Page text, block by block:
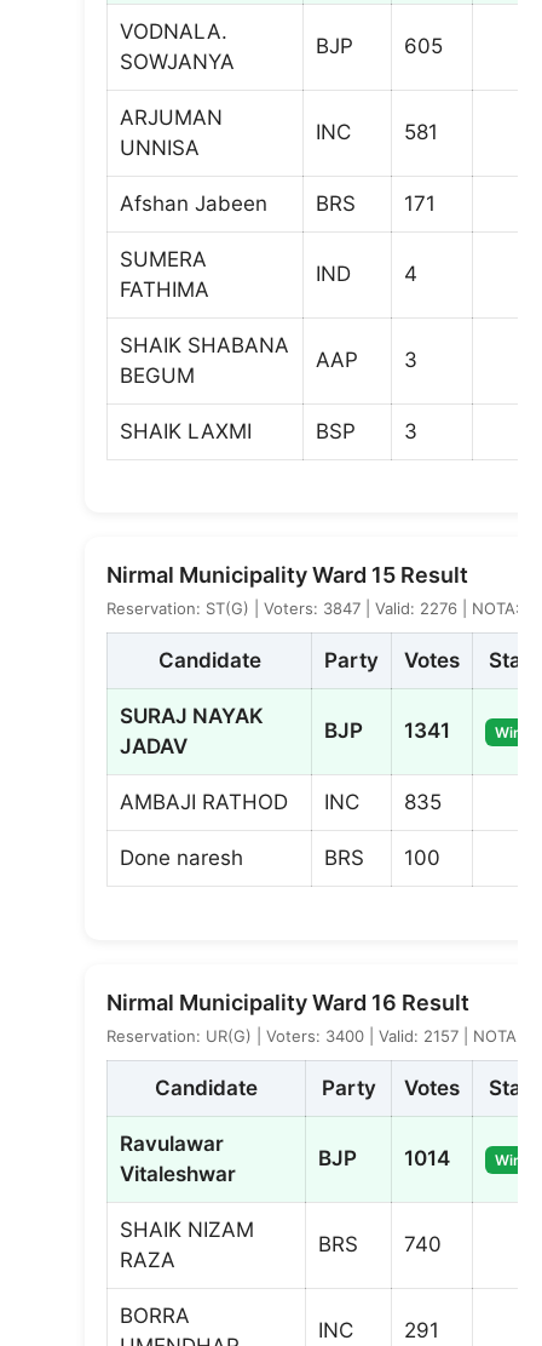
VODNALA.
SOWJANYA
BJP 605
ARJUMAN
UNNISA
INC 581
Afshan Jabeen BRS 171
SUMERA
FATHIMA
IND 4
SHAIK SHABANA
BEGUM
AAP 3
SHAIK LAXMI BSP 3
Nirmal Municipality Ward 15 Result
Reservation: ST(G) | Voters: 3847 | Valid: 2276 | NOTA: 10
Candidate Party Votes
SURAJ NAYAK
JADAV
BJP 1341
AMBAJI RATHOD INC 835
Done naresh BRS 100
Nirmal Municipality Ward 16 Result
Reservation: UR(G) | Voters: 3400 | Valid: 2157 | NOTA: 7
Candidate Party Votes
Ravulawar
Vitaleshwar
BJP 1014
SHAIK NIZAM
RAZA
BRS 740
BORRA
INC 291